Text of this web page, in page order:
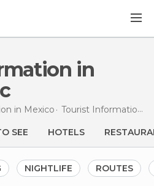
in Mexico Tourist Information in
SEE HOTELS
NIGHTLIFE ROUTES